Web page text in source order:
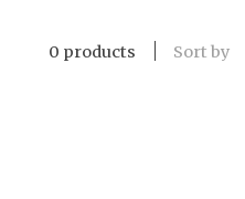
0 products Sort by